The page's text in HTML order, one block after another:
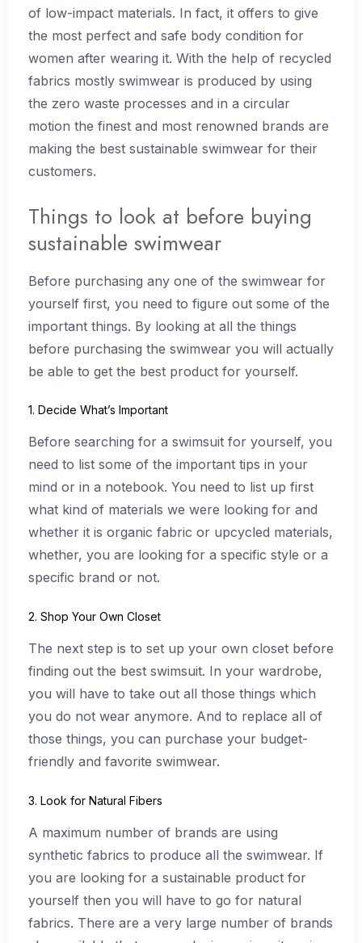
of low-impact materials. In fact, it offers to give
the most perfect and safe body condition for
women after wearing it. With the help of recycled
fabrics mostly swimwear is produced by using
the zero waste processes and in a circular
motion the finest and most renowned brands are
making the best sustainable swimwear for their
customers.
Things to look at before buying
sustainable swimwear
Before purchasing any one of the swimwear for
yourself first, you need to figure out some of the
important things. By looking at all the things
before purchasing the swimwear you will actually
be able to get the best product for yourself.
1. Decide What’s Important
Before searching for a swimsuit for yourself, you
need to list some of the important tips in your
mind or in a notebook. You need to list up first
what kind of materials we were looking for and
whether it is organic fabric or upcycled materials,
whether, you are looking for a specific style or a
specific brand or not.
2. Shop Your Own Closet
The next step is to set up your own closet before
finding out the best swimsuit. In your wardrobe,
you will have to take out all those things which
you do not wear anymore. And to replace all of
those things, you can purchase your budget-
friendly and favorite swimwear.
3. Look for Natural Fibers
A maximum number of brands are using
synthetic fabrics to produce all the swimwear. If
you are looking for a sustainable product for
yourself then you will have to go for natural
fabrics. There are a very large number of brands